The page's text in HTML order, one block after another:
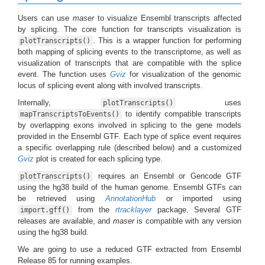
Users can use maserto visualize Ensembl transcripts affected
by splicing. The core function for transcripts visualization is
plotTranscripts() . This is a wrapper function for performing
both mapping of splicing events to the transcriptome, as well as
visualization of transcripts that are compatible with the splice
event. The function uses Gviz for visualization of the genomic
locus of splicing event along with involved transcripts.
Internally,
plotTranscripts() uses
mapTranscriptsToEvents()
to identify compatible transcripts
by overlapping exons involved in splicing to the gene models
provided in the Ensembl GTF. Each type of splice event requires
a specific overlapping rule (described below) and a customized
Gviz plot is created for each splicing type.
plotTranscripts()
requires an Ensembl or Gencode GTF
using the hg38 build of the human genome. Ensembl GTFs can
be retrieved usingAnnotationHub or imported using
import.gff() from the rtracklayerpackage. Several GTF
releases are available, and maseris compatible with any version
using the hg38 build.
We are going to use a reduced GTF extracted from Ensembl
Release 85 for running examples.